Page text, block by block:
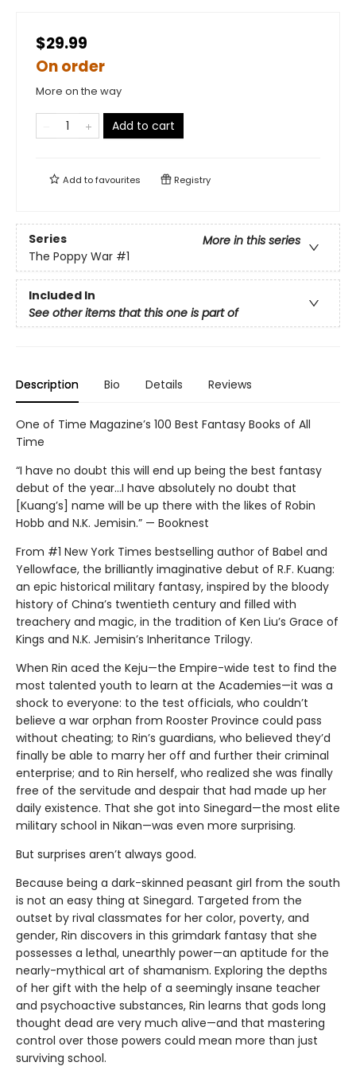
$29.99
On order
More on the way
Add to cart
Add tofavourites Registry
Series
More in this series
The Poppy War #1
Included In
See other items that this one is part of
Description Bio Details Reviews
One of Time Magazine’s 100 Best Fantasy Books of All
Time
“I have no doubt this will end up being the best fantasy
debut of the year...I have absolutely no doubt that
[Kuang’s] name will be up there with the likes of Robin
Hobb and N.K. Jemisin.” — Booknest
From #1 New York Times bestselling author of Babel and
Yellowface, the brilliantly imaginative debut of R.F. Kuang:
an epic historical military fantasy, inspired by the bloody
history of China’s twentieth century and filled with
treachery and magic, in the tradition of Ken Liu’s Grace of
Kings and N.K. Jemisin’s Inheritance Trilogy.
When Rin aced the Keju—the Empire-wide test to find the
most talented youth to learn at the Academies—it was a
shock to everyone: to the test officials, who couldn’t
believe a war orphan from Rooster Province could pass
without cheating; to Rin’s guardians, who believed they’d
finally be able to marry her off and further their criminal
enterprise; and to Rin herself, who realized she was finally
free of the servitude and despair that had made up her
daily existence. That she got into Sinegard—the most elite
military school in Nikan—was even more surprising.
But surprises aren’t always good.
Because being a dark-skinned peasant girl from the south
is not an easy thing at Sinegard. Targeted from the
outset by rival classmates for her color, poverty, and
gender, Rin discovers in this grimdark fantasy that she
possesses a lethal, unearthly power—an aptitude for the
nearly-mythical art of shamanism. Exploring the depths
of her gift with the help of a seemingly insane teacher
and psychoactive substances, Rin learns that gods long
thought dead are very much alive—and that mastering
control over those powers could mean more than just
surviving school.